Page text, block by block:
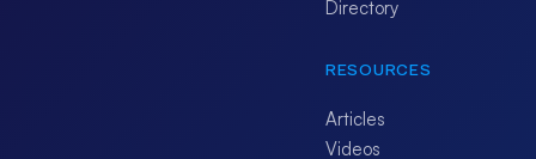
Directory
RESOURCES
Articles
Videos